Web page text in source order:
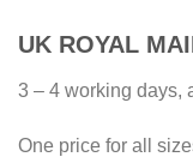
UK ROYAL
3 – 4 working days,
One price for all